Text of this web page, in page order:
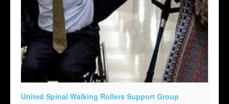
United Spinal Walking Rollers Support Group